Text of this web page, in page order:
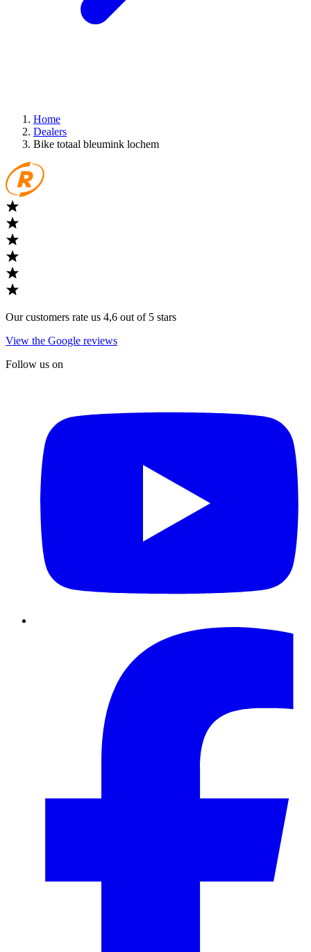
Home
Dealers
Bike totaal bleumink lochem
Our customers rate us 4,6 out of 5 stars
View the Google reviews
Follow us on